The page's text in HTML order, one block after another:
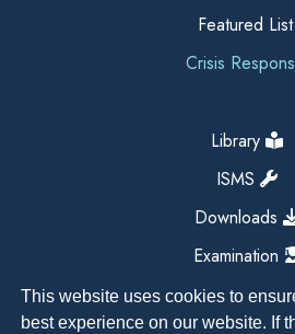
This website uses cookies to
best experience on our website. If
Featured List
Crisis
Library
ISMS
Downloads
Examination